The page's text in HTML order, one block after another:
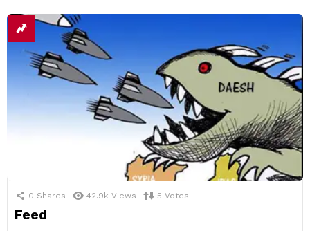
0 Shares 42.9k Views 5 Votes
Feed